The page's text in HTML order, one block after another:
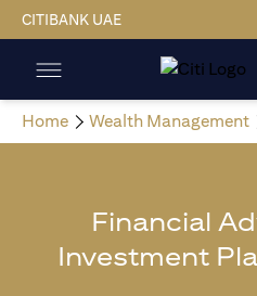
CITIBANK UAE
Home Wealth Management
Financial
Investment